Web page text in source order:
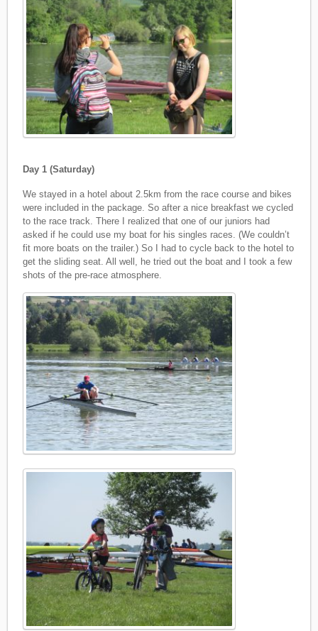
Day 1 (Saturday)
We stayed in a hotel about 2.5km from the race course and bikes
were included in the package. So after a nice breakfast we cycled
to the race track. There I realized that one of our juniors had
asked if he could use my boat for his singles races. (We couldn’t
fit more boats on the trailer.) So I had to cycle back to the hotel to
get the sliding seat. All well, he tried out the boat and I took a few
shots of the pre-race atmosphere.